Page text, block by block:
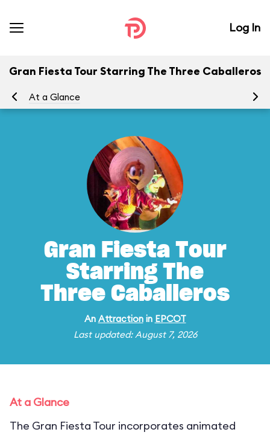
Log In
Gran Fiesta Tour Starring The Three Caballeros
At a Glance
Gran Fiesta Tour
Starring The
Three Caballeros
An Attractionin EPCOT
Last updated: August 7, 2026
At a Glance
The Gran Fiesta Tour incorporates animated